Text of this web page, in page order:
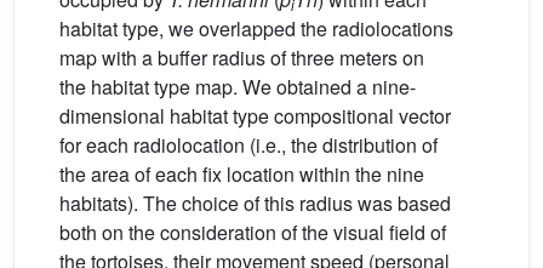
i
habitat type, we overlapped the radiolocations
map with a buffer radius of three meters on
the habitat type map. We obtained a nine-
dimensional habitat type compositional vector
for each radiolocation (i.e., the distribution of
the area of each fix location within the nine
habitats). The choice of this radius was based
both on the consideration of the visual field of
the tortoises, their movement speed (personal